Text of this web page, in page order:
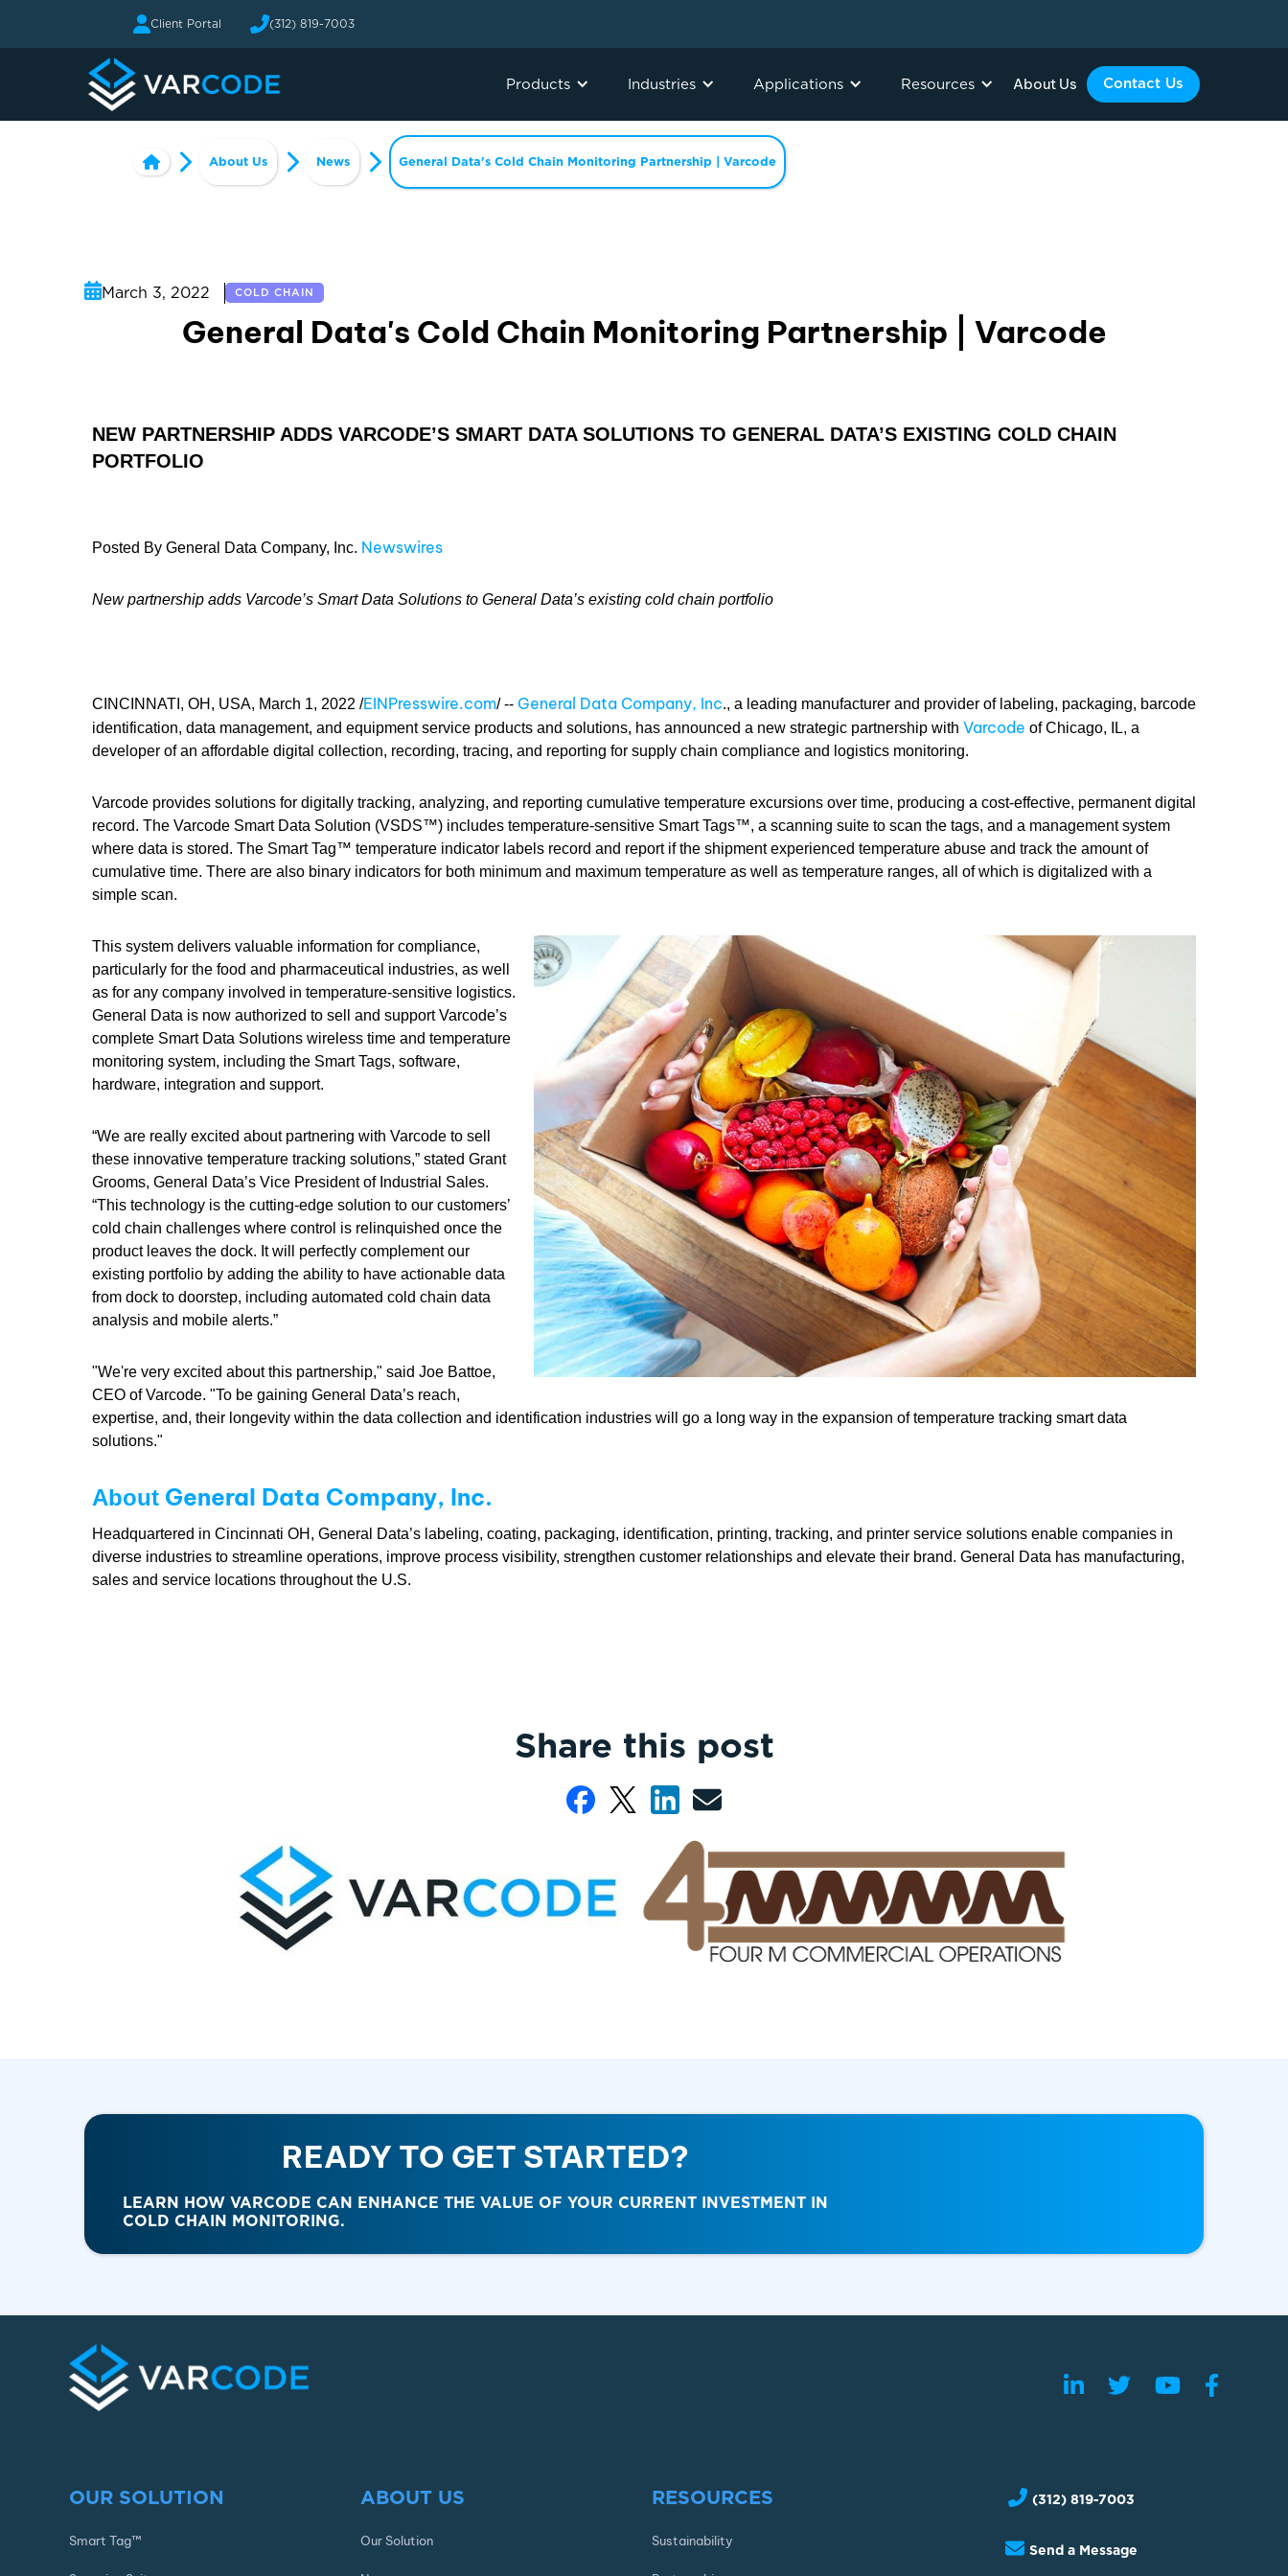
Client Portal (312) 819-7003
Products Industries Applications Resources About Us Contact Us
About Us News General Data's Cold Chain Monitoring Partnership | Varcode
March 3, 2022 COLD CHAIN
General Data's Cold Chain Monitoring Partnership | Varcode
NEW PARTNERSHIP ADDS VARCODE’S SMART DATA SOLUTIONS TO GENERAL DATA’S EXISTING COLD CHAIN
PORTFOLIO
Posted By General Data Company, Inc. Newswires
New partnership adds Varcode’s Smart Data Solutions to General Data’s existing cold chain portfolio
CINCINNATI, OH, USA, March 1, 2022 /EINPresswire.com/ -- General Data Company, Inc., a leading manufacturer and provider of labeling, packaging, barcode
identification, data management, and equipment service products and solutions, has announced a new strategic partnership with Varcode of Chicago, IL, a
developer of an affordable digital collection, recording, tracing, and reporting for supply chain compliance and logistics monitoring.
Varcode provides solutions for digitally tracking, analyzing, and reporting cumulative temperature excursions over time, producing a cost-effective, permanent digital
record. The Varcode Smart Data Solution (VSDS™) includes temperature-sensitive Smart Tags™, a scanning suite to scan the tags, and a management system
where data is stored. The Smart Tag™ temperature indicator labels record and report if the shipment experienced temperature abuse and track the amount of
cumulative time. There are also binary indicators for both minimum and maximum temperature as well as temperature ranges, all of which is digitalized with a
simple scan.
This system delivers valuable information for compliance,
particularly for the food and pharmaceutical industries, as well
as for any company involved in temperature-sensitive logistics.
General Data is now authorized to sell and support Varcode’s
complete Smart Data Solutions wireless time and temperature
monitoring system, including the Smart Tags, software,
hardware, integration and support.
“We are really excited about partnering with Varcode to sell
these innovative temperature tracking solutions,” stated Grant
Grooms, General Data’s Vice President of Industrial Sales.
“This technology is the cutting-edge solution to our customers’
cold chain challenges where control is relinquished once the
product leaves the dock. It will perfectly complement our
existing portfolio by adding the ability to have actionable data
from dock to doorstep, including automated cold chain data
analysis and mobile alerts.”
"We're very excited about this partnership," said Joe Battoe,
CEO of Varcode. "To be gaining General Data’s reach,
expertise, and, their longevity within the data collection and identification industries will go a long way in the expansion of temperature tracking smart data
solutions."
About General Data Company, Inc.
Headquartered in Cincinnati OH, General Data’s labeling, coating, packaging, identification, printing, tracking, and printer service solutions enable companies in
diverse industries to streamline operations, improve process visibility, strengthen customer relationships and elevate their brand. General Data has manufacturing,
sales and service locations throughout the U.S.
Share this post
READY TO GET STARTED?
LEARN HOW VARCODE CAN ENHANCE THE VALUE OF YOUR CURRENT INVESTMENT IN
COLD CHAIN MONITORING.
OUR SOLUTION
Smart Tag™
ABOUT US
Our Solution
RESOURCES
Sustainability
(312) 819-7003
Send a Message